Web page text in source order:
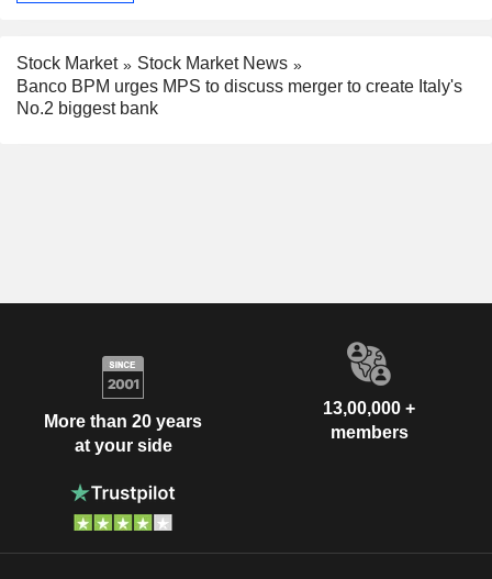
Stock Market
Stock Market News
Banco BPM urges MPS to discuss merger to create Italy's
No.2 biggest bank
More than 20 years
at your side
13,00,000 +
members